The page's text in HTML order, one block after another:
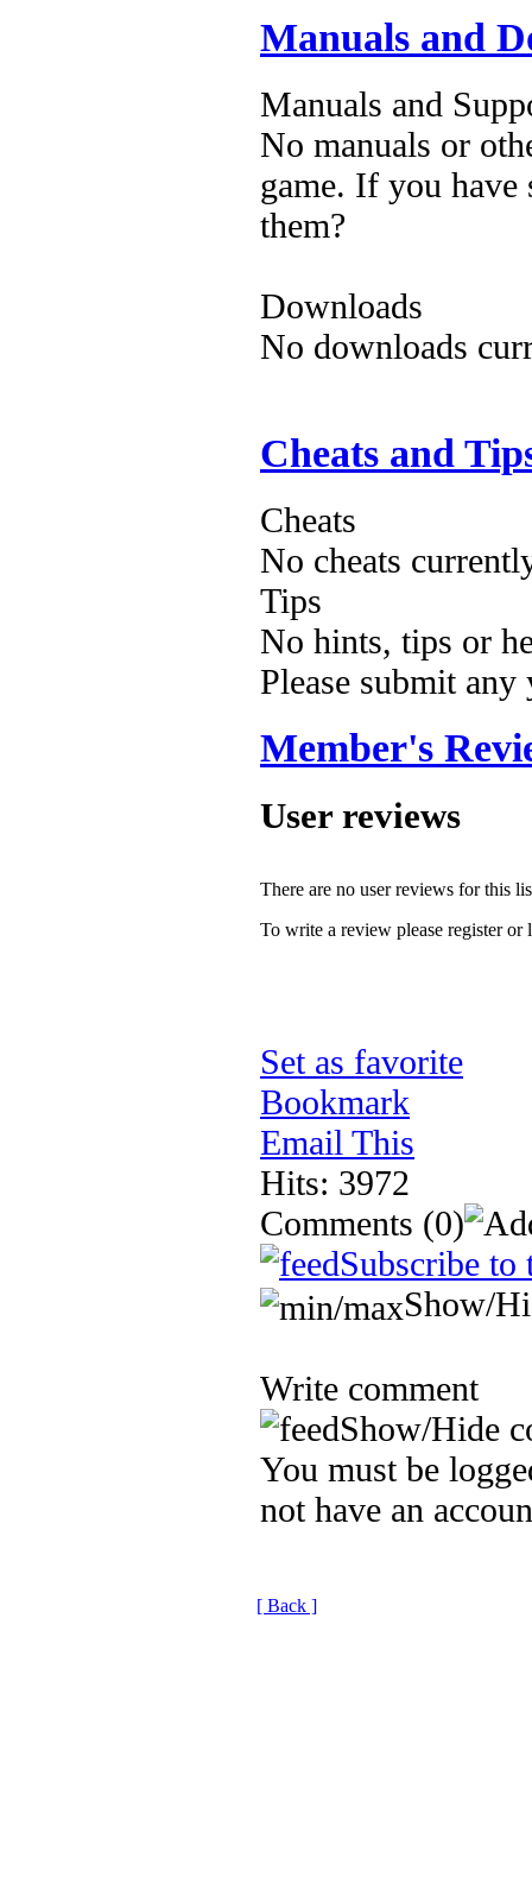
Manuals and
Manuals and
No manuals or
game. If you have
them?
Downloads
No downloads
Cheats and
Cheats
No cheats
Tips
No hints, tips or
Please submit
Member's
User reviews
There are no user reviews for this
To write a review please register or
Set as favorite
Bookmark
Email This
Hits: 3972
Comments (0)
Subscribe to
Show/
Write comment
Show/Hide
You must be
not have an
[ Back ]